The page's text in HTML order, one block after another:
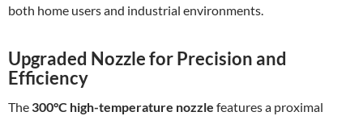
both home users and industrial environments.
Upgraded Nozzle for Precision and
Efficiency
The 300°C high-temperature nozzle features a proximal